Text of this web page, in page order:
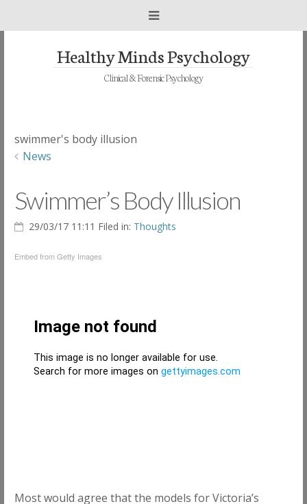
Healthy Minds Psychology
Clinical & Forensic Psychology
swimmer's body illusion
News
Swimmer’s Body Illusion
29/03/17 11:11 Filed in: Thoughts
Embed from Getty Images
Most would agree that the models for Victoria’s